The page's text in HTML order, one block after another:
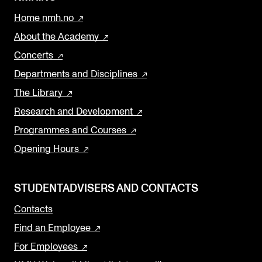
Home nmh.no
About the Academy
Concerts
Departments and Disciplines
The Library
Research and Development
Programmes and Courses
Opening Hours
STUDENTADVISERS AND CONTACTS
Contacts
Find an Employee
For Employees